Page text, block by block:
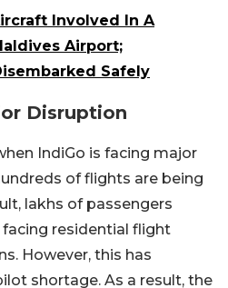
Involved In A
Airport;
Safely
Disruption
IndiGo is facing major
of flights are being
lakhs of passengers
residential flight
However, this has
shortage. As a result, the